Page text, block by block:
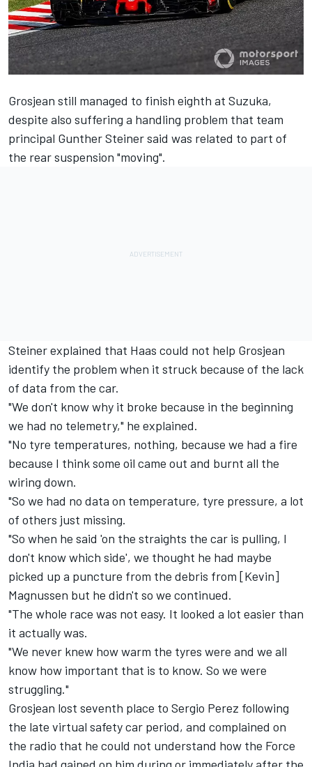
Grosjean still managed to finish eighth at Suzuka,
despite also suffering a handling problem that team
principal Gunther Steiner said was related to part of
the rear suspension "moving".
Steiner explained that Haas could not help Grosjean
identify the problem when it struck because of the lack
of data from the car.
"We don't know why it broke because in the beginning
we had no telemetry," he explained.
"No tyre temperatures, nothing, because we had a fire
because I think some oil came out and burnt all the
wiring down.
"So we had no data on temperature, tyre pressure, a lot
of others just missing.
"So when he said 'on the straights the car is pulling, I
don't know which side', we thought he had maybe
picked up a puncture from the debris from [Kevin]
Magnussen but he didn't so we continued.
"The whole race was not easy. It looked a lot easier than
it actually was.
"We never knew how warm the tyres were and we all
know how important that is to know. So we were
struggling."
Grosjean lost seventh place to Sergio Perez following
the late virtual safety car period, and complained on
the radio that he could not understand how the Force